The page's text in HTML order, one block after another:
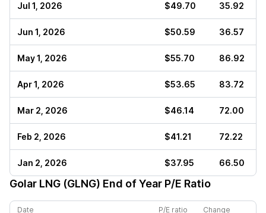
Jul 1, 2026 $49.70 35.92
Jun 1, 2026 $50.59 36.57
May 1, 2026 $55.70 86.92
Apr 1, 2026 $53.65 83.72
Mar 2, 2026 $46.14 72.00
Feb 2, 2026 $41.21 72.22
Jan 2, 2026 $37.95 66.50
Golar LNG (GLNG) End of Year P/E Ratio
Date P/E ratio Change